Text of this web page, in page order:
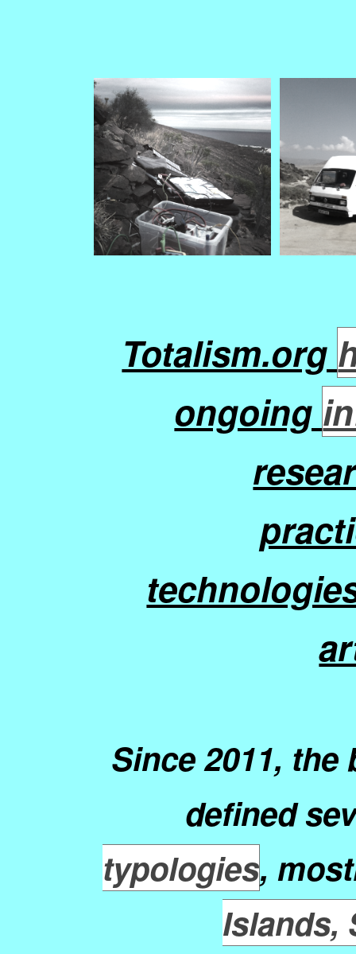
Totalism.org
ongoing
Since 2011, the
defined
typologies,
Islands,